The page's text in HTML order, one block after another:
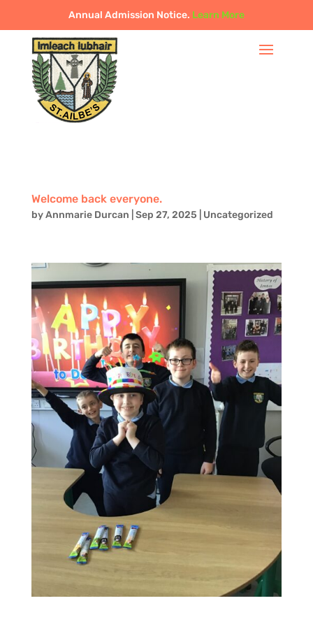
Annual Admission Notice. Learn More
Welcome back everyone.
byAnnmarie Durcan Sep 27, 2025 Uncategorized